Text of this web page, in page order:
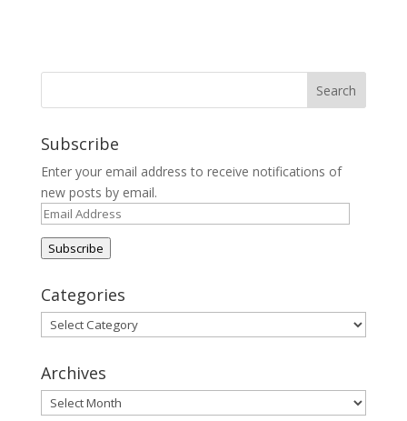
Subscribe
Enter your email address to receive notifications of
new posts by email.
Email
Address
Subscribe
Categories
Categories
Archives
Archives